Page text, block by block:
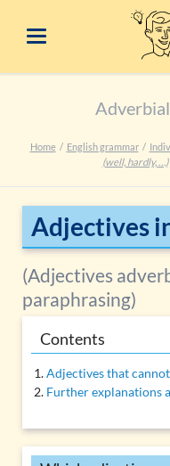
Home English grammar
(well, hardly, …)
Adjectives
(Adjectives
paraphrasing)
Contents
Adjectives that
Further explanations